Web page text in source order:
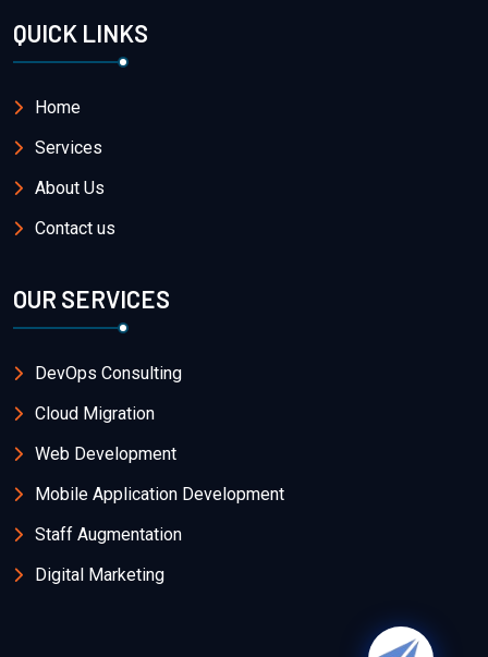
QUICK LINKS
Home
Services
About Us
Contact us
OUR SERVICES
DevOps Consulting
Cloud Migration
Web Development
Mobile Application Development
Staff Augmentation
Digital Marketing